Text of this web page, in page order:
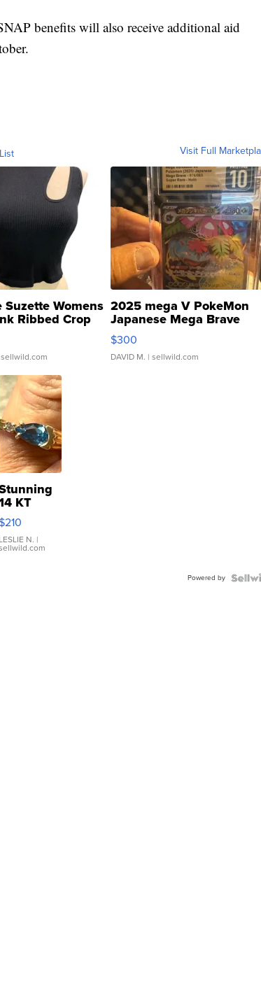
benefits will also receive additional aid
Visit Full
Suzette Womens
Ribbed Crop
...
2025 mega V PokeMon
Japanese Mega Brave
076/063 Super Rare H...
$300
DAVID M. | sellwild.com
KT
Yellow
Gold Ring
with Pear
$210
LESLIE N. |
Powered by